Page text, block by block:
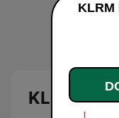
KLRM K-
KLRM